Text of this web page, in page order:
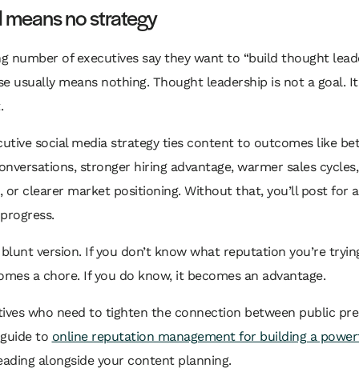
means no strategy
number of executives say they want to “build thought
usually means nothing. Thought leadership is not a goal.
social media strategy ties content to outcomes like
stronger hiring advantage, warmer sales
or clearer market positioning. Without that, you’ll post for
blunt version. If you don’t know what reputation you’re
a chore. If you do know, it becomes an advantage.
who need to tighten the connection between public
to online reputation management for building a
alongside your content planning.